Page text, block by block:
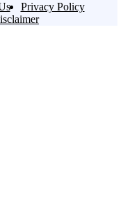
Privacy Policy